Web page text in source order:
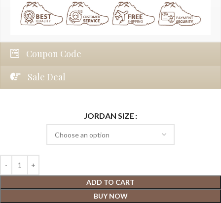
Coupon Code
Sale Deal
JORDAN SIZE
ADD TO CART
BUY NOW